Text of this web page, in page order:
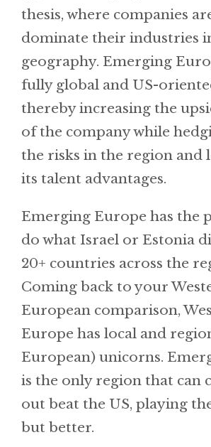
thesis, where companies
dominate their industries
geography. Emerging
fully global and US-
thereby increasing the
of the company while
the risks in the region and
its talent advantages.
Emerging Europe has the
do what Israel or Estonia
20+ countries across the
Coming back to your
European comparison,
Europe has local and
European) unicorns.
is the only region that can
out beat the US, playing
but better.